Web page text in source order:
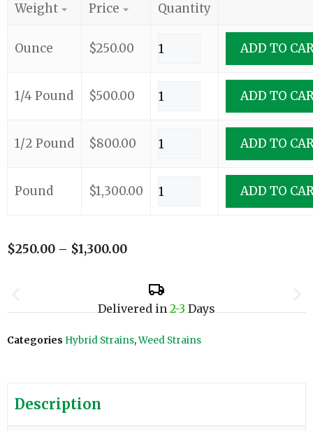
Weight Price Quantity
Ounce $250.00 ADD TO
1/4 Pound $500.00 ADD TO
1/2 Pound $800.00 ADD TO
Pound $1,300.00 ADD TO
$250.00 – $1,300.00
Delivered in2-3Days
Categories Hybrid Strains,Weed Strains
Description